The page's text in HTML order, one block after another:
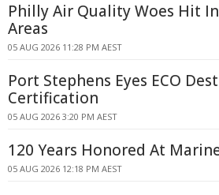
Philly Air Quality Woes Hit
Areas
05 AUG 2026 11:28 PM AEST
Port Stephens Eyes ECO
Certification
05 AUG 2026 3:20 PM AEST
120 Years Honored At
05 AUG 2026 12:18 PM AEST